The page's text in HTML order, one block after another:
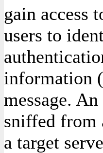
gain access
users to
information
message.
sniffed from
a target